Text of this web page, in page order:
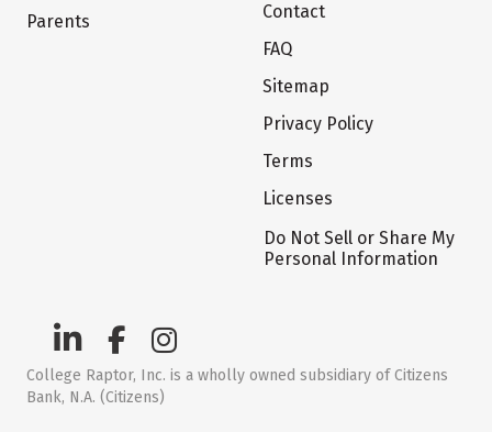
Parents
Contact
FAQ
Sitemap
Privacy Policy
Terms
Licenses
Do Not Sell or Share My
Personal Information
College Raptor, Inc. is a wholly owned subsidiary of Citizens
Bank, N.A. (Citizens)